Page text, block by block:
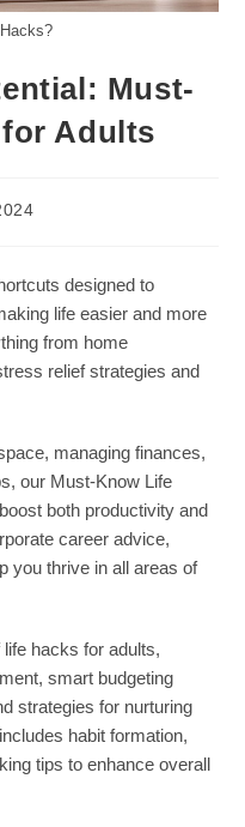
Must-
Adults
designed to
life easier and more
from home
relief strategies and
managing finances,
our Must-Know Life
both productivity and
career advice,
you thrive in all areas of
hacks for adults,
smart budgeting
strategies for nurturing
habit formation,
tips to enhance overall